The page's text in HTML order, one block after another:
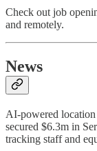
Check out job
and remotely.
News
AI-powered location
secured $6.3m in
tracking staff and